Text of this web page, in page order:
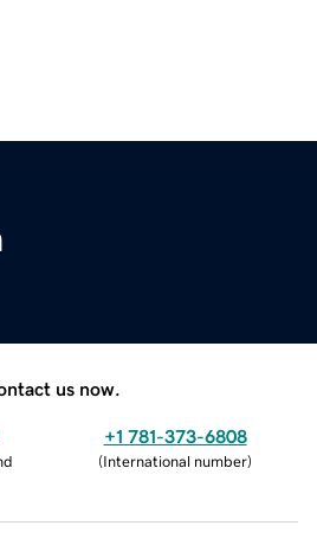
us now.
+1 781-373-6808
(International number)